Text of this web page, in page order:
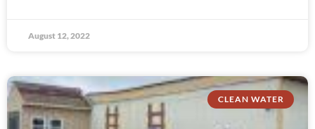
August 12, 2022
CLEAN WATER